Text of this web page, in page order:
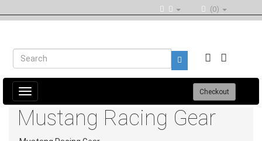
(0)
Toggle
navigation
Checkout
Mustang Racing Gear